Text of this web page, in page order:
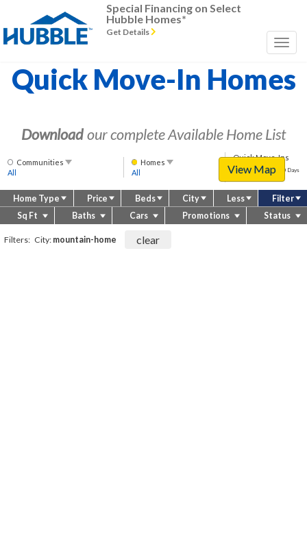
Special Financing on Select
Hubble Homes*
Get Details
Quick Move-In Homes
Download our complete Available Home List
Communities
All
Homes
All
Quick Move-Ins
Approximately
60
days
(or
Approx 60 Days
Home Type Price Beds City Less
Filter
Sq Ft
Baths Cars Promotions Status
Filters: City: mountain-home clear
View Map